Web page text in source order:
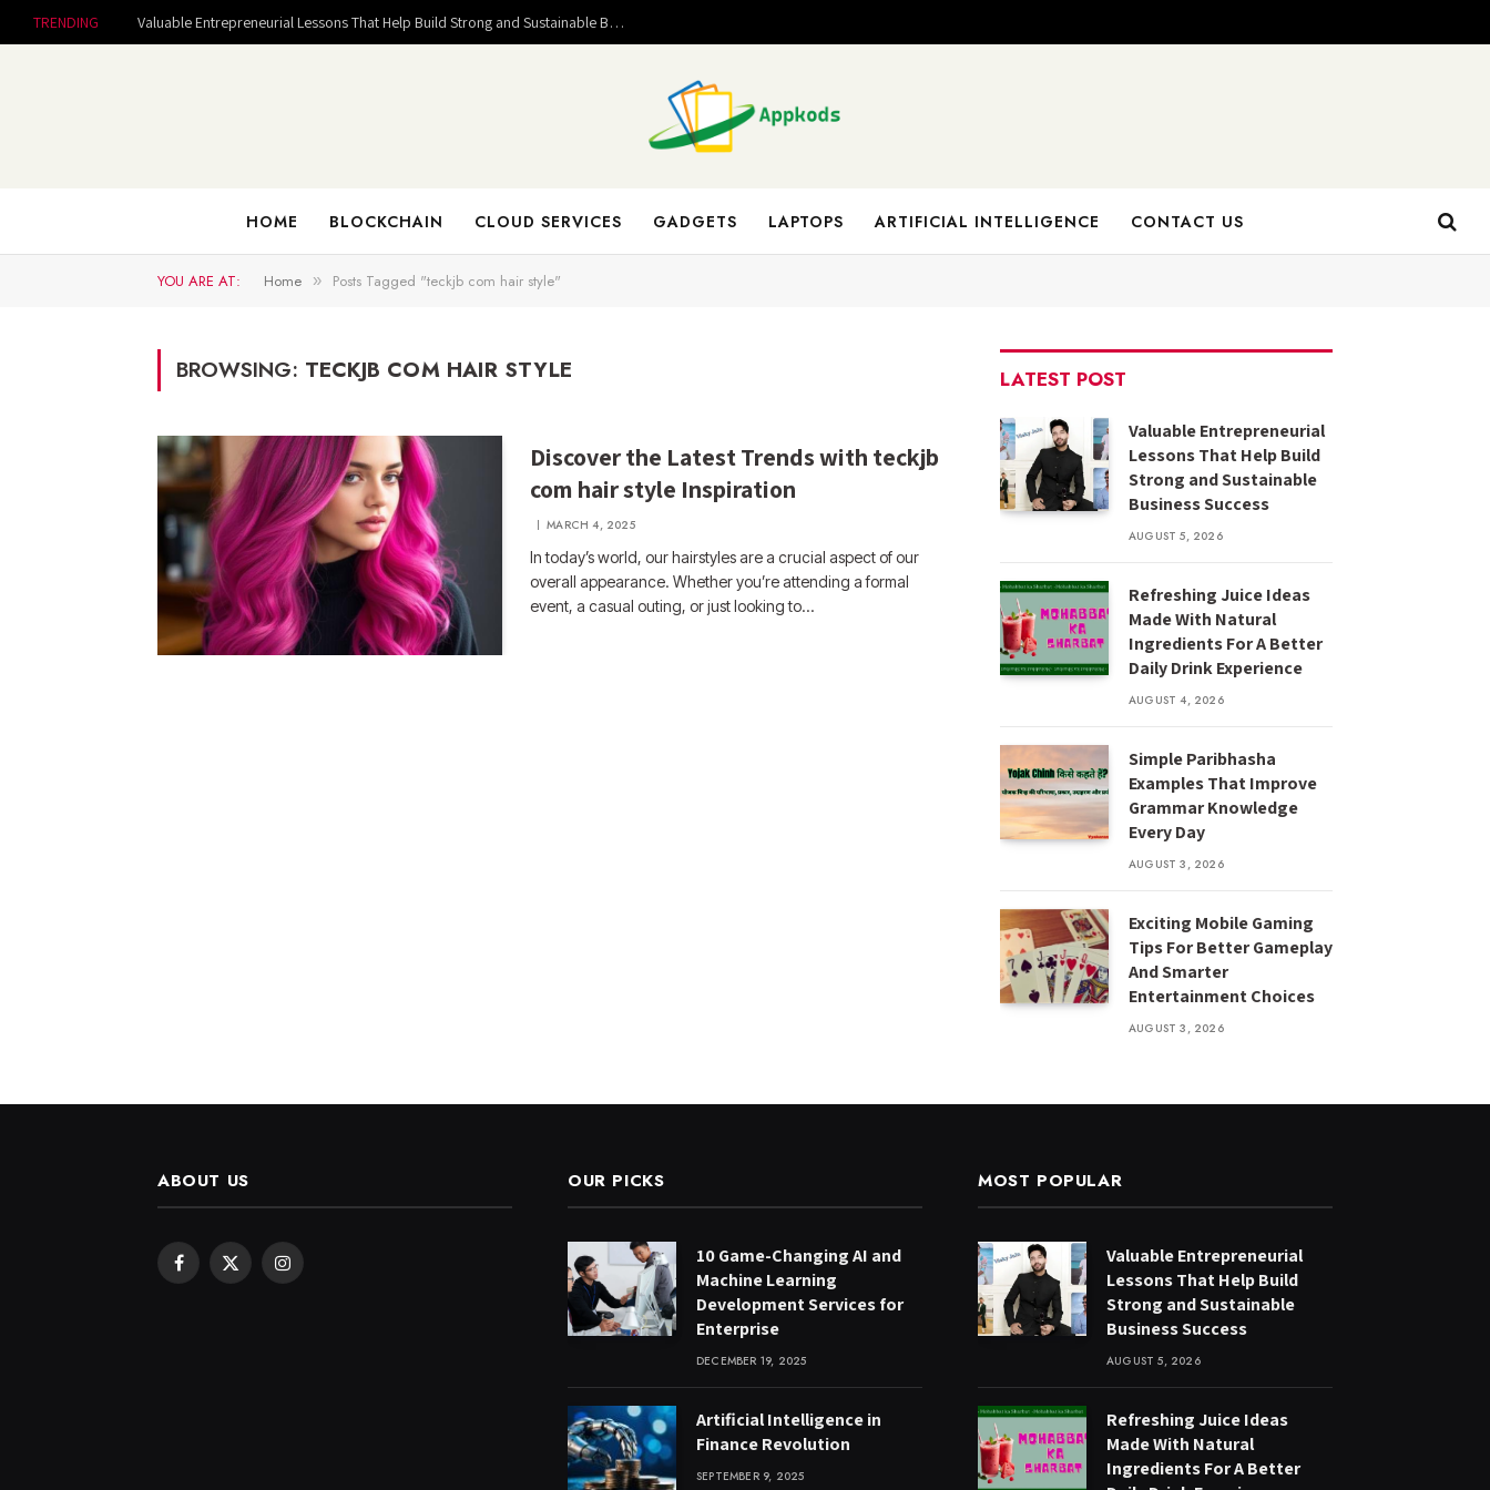
TRENDING Valuable Entrepreneurial Lessons That Help Build Strong and Sustainable Business Success
HOME BLOCKCHAIN CLOUD SERVICES GADGETS LAPTOPS ARTIFICIAL INTELLIGENCE CONTACT US
YOU ARE AT: Home » Posts Tagged "teckjb com hair style"
BROWSING: TECKJB COM HAIR STYLE
Discover the Latest Trends with teckjb
com hair style Inspiration
MARCH 4, 2025
In today’s world, our hairstyles are a crucial aspect of our
overall appearance. Whether you’re attending a formal
event, a casual outing, or just looking to…
LATEST POST
Valuable Entrepreneurial
Lessons That Help Build
Strong and Sustainable
Business Success
AUGUST 5, 2026
Refreshing Juice Ideas
Made With Natural
Ingredients For A Better
Daily Drink Experience
AUGUST 4, 2026
Simple Paribhasha
Examples That Improve
Grammar Knowledge
Every Day
AUGUST 3, 2026
Exciting Mobile Gaming
Tips For Better Gameplay
And Smarter
Entertainment Choices
AUGUST 3, 2026
ABOUT US
Facebook
X
Instagram
OUR PICKS
10 Game-Changing AI and
Machine Learning
Development Services for
Enterprise
DECEMBER 19, 2025
Artificial Intelligence in
Finance Revolution
SEPTEMBER 9, 2025
MOST POPULAR
Valuable Entrepreneurial
Lessons That Help Build
Strong and Sustainable
Business Success
AUGUST 5, 2026
Refreshing Juice Ideas
Made With Natural
Ingredients For A Better